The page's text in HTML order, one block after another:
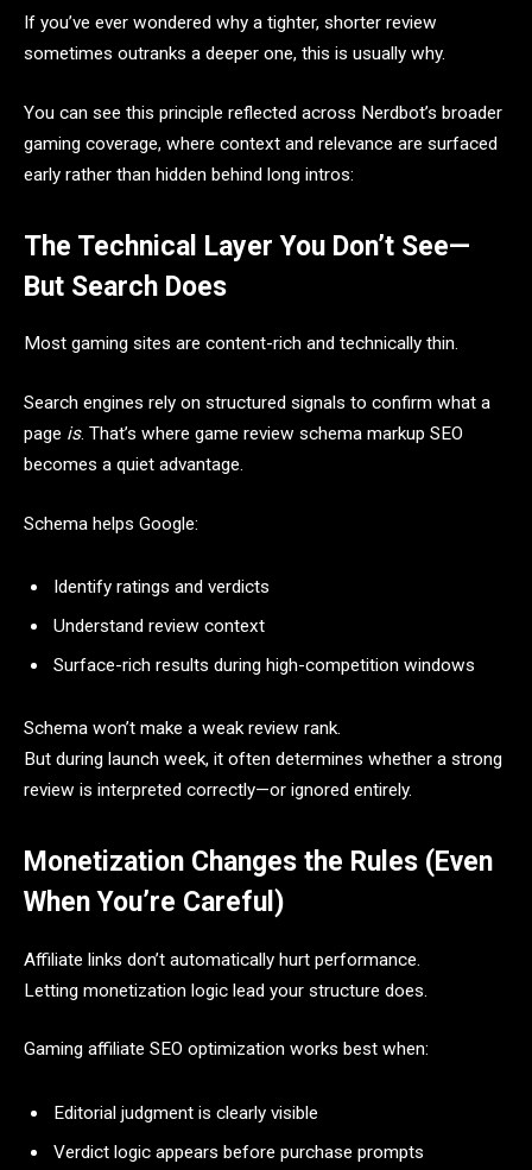
If you’ve ever wondered why a tighter, shorter review
sometimes outranks a deeper one, this is usually why.
You can see this principle reflected across Nerdbot’s broader
gaming coverage, where context and relevance are surfaced
early rather than hidden behind long intros:
The Technical Layer You Don’t See—
But Search Does
Most gaming sites are content-rich and technically thin.
Search engines rely on structured signals to confirm what a
page is. That’s where game review schema markup SEO
becomes a quiet advantage.
Schema helps Google:
Identify ratings and verdicts
Understand review context
Surface-rich results during high-competition windows
Schema won’t make a weak review rank.
But during launch week, it often determines whether a strong
review is interpreted correctly—or ignored entirely.
Monetization Changes the Rules (Even
When You’re Careful)
Affiliate links don’t automatically hurt performance.
Letting monetization logic lead your structure does.
Gaming affiliate SEO optimization works best when:
Editorial judgment is clearly visible
Verdict logic appears before purchase prompts